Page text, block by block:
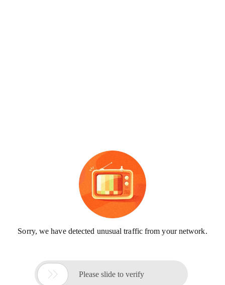
Sorry, we have detected unusual traffic from your network.
 Please slide to verify